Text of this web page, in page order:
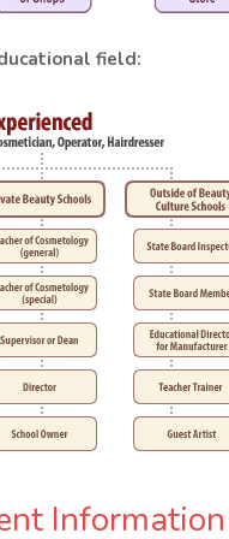
field: